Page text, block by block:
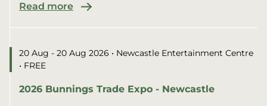
Read more
20 Aug - 20 Aug 2026 • Newcastle Entertainment Centre
• FREE
2026 Bunnings Trade Expo - Newcastle